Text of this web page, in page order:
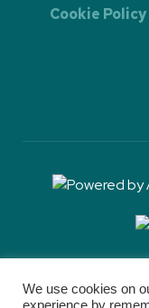
Cookie Policy
Ingelheim, but
We use cookies on